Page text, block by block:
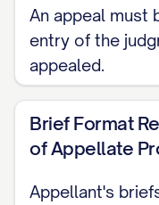
III. THE
27
An appeal must
entry of the
appealed.
Brief Format
of Appellate
Appellant's